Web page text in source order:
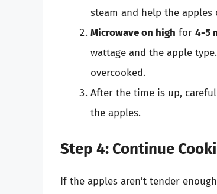
steam and help the apples
Microwave on high for 4-5
wattage and the apple
overcooked.
After the time is up,
the apples.
Step 4: Continue
If the apples aren’t tender